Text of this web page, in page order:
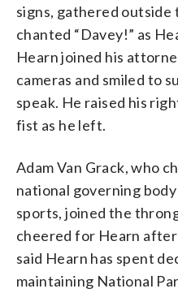
signs, gathered outside
chanted “Davey!” as
Hearn joined his
cameras and smiled to
speak. He raised his
fist as he left.
Adam Van Grack, who
national governing
sports, joined the
cheered for Hearn
said Hearn has spent
maintaining National